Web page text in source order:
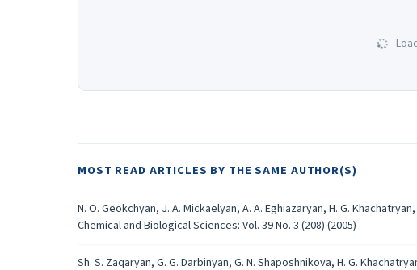
MOST READ ARTICLES BY THE SAME AUTHOR(S)
N. O. Geokchyan, J. A. Mickaelyan, A. A. Eghiazaryan, H. G. Khachatryan,
Chemical and Biological Sciences: Vol. 39 No. 3 (208) (2005)
Sh. S. Zaqaryan, G. G. Darbinyan, G. N. Shaposhnikova, H. G.